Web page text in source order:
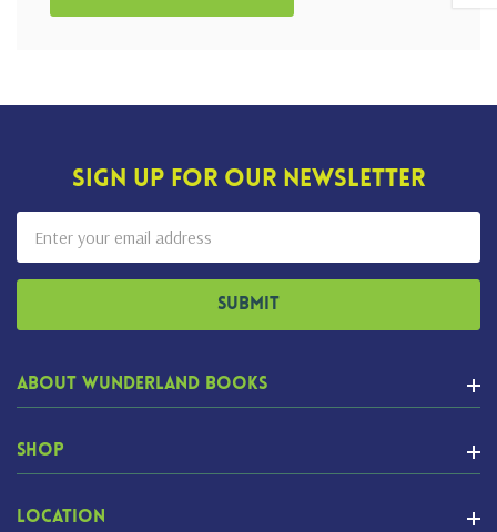
Sign Up For Our Newsletter
Address
About Wunderland Books
Shop
Location